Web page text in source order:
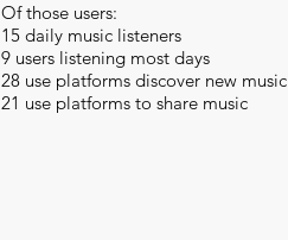
Of those users:
15 daily music listeners
9 users listening most days
28 use platforms discover new music
21 use platforms to share music